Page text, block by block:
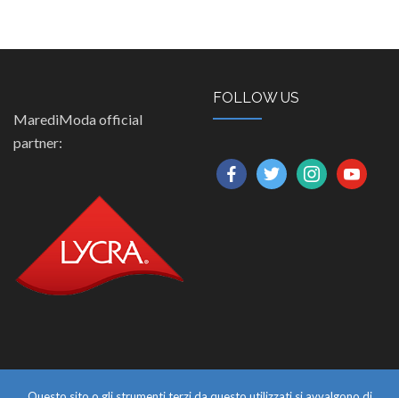
MarediModa official
partner:
FOLLOW US
facebooktwitterinstagramyoutube